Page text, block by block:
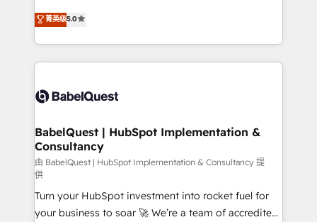
Innovation HubSpot Impact Award - Platform
Migration Excellence HubSpot Impact Award -
accreditations with HubSpot.
complexity, so your team can put HubSpot to work...
Welcome to our Profile! We help with: • CRM
implementation, reports, workflows, and team
training • CRM migration from Salesforce, Pipedrive,
custom API integrations • AI governance for
Boutique 'Elite' team of 12 • 150+ clients across Sales
Hub, Marketing Hub, Service Hub, Data Hub and
CMS • ISO/IEC 27001:2022, ISO 9001:2015, and ISO
42001:2023 certified - the AI management standard •
GuardHub: our AI governance framework, built on
ISO 42001 Ready for the next step? Click the 👈
菁英级5.0
BabelQuest | HubSpot Implementation &
Consultancy
由 BabelQuest | HubSpot Implementation & Consultancy 提
供
Turn your HubSpot investment into rocket fuel for
your business to soar 🚀 We’re a team of accredited